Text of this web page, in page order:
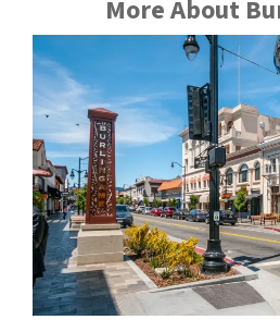
More About